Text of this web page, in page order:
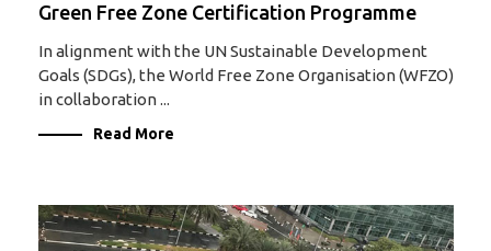
Green Free Zone Certification Programme
In alignment with the UN Sustainable Development
Goals (SDGs), the World Free Zone Organisation (WFZO)
in collaboration ...
Read More